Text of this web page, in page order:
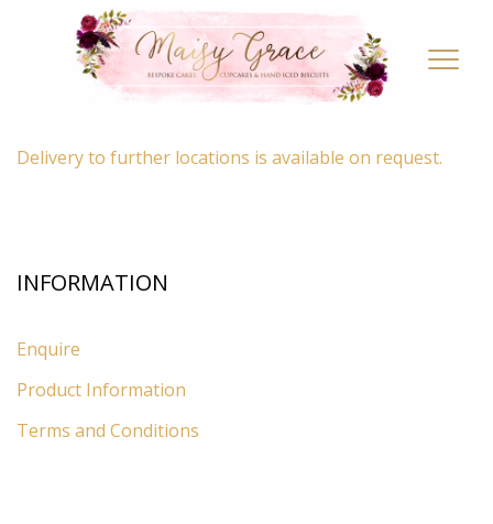
LOCATION
– Ascot, Berkshire.
Delivery to further locations is available on request.
INFORMATION
Enquire
Product Information
Terms and Conditions